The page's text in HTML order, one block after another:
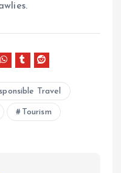
Travel
Tourism